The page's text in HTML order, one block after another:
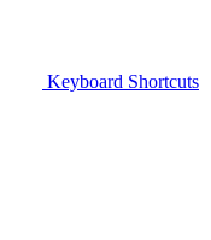
Keyboard Shortcuts